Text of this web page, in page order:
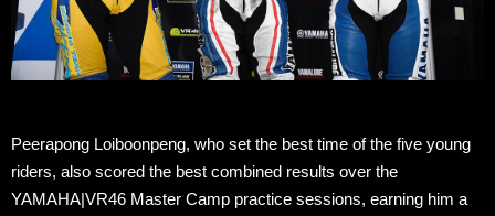
Peerapong Loiboonpeng, who set the best time of the five young
riders, also scored the best combined results over the
YAMAHA|VR46 Master Camp practice sessions, earning him a